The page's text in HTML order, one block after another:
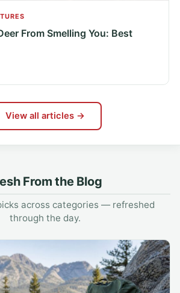
From Smelling You: Best
View all articles →
From the Blog
across categories — refreshed
through the day.